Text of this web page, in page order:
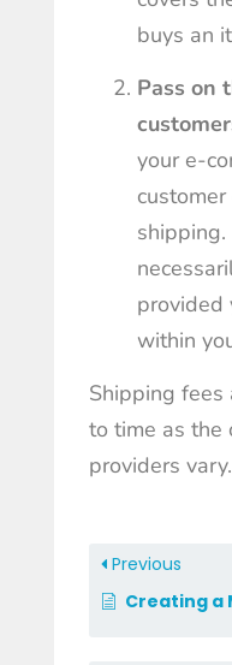
buys an
Pass on
your e-
shipping.
provided
within
Shipping fees
to time as the
providers vary.
Previous
Creating a